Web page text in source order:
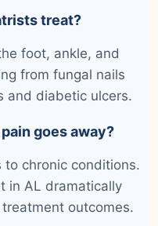
treat?
foot, ankle, and
from fungal nails
and diabetic ulcers.
goes away?
chronic conditions.
in AL dramatically
outcomes.